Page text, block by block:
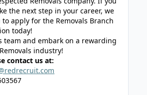
the next step in your career, we
apply for the Removals Branch
today!
team and embark on a rewarding
industry!
contact us at: